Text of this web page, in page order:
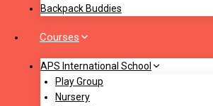
Backpack Buddies
Courses
APS International School
Play Group
Nursery